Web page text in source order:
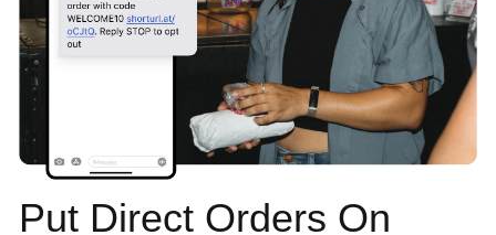
Put Direct Orders On